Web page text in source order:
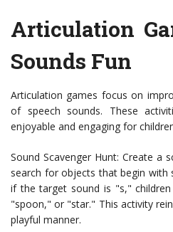
Articulation
Sounds Fun
Articulation games focus on
of speech sounds. These
enjoyable and engaging for
Sound Scavenger Hunt: Create a
search for objects that begin with
if the target sound is "s,"
"spoon," or "star." This activity
playful manner.